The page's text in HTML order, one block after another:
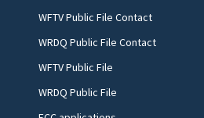
WFTV Public File Contact
WRDQ Public File Contact
WFTV Public File
WRDQ Public File